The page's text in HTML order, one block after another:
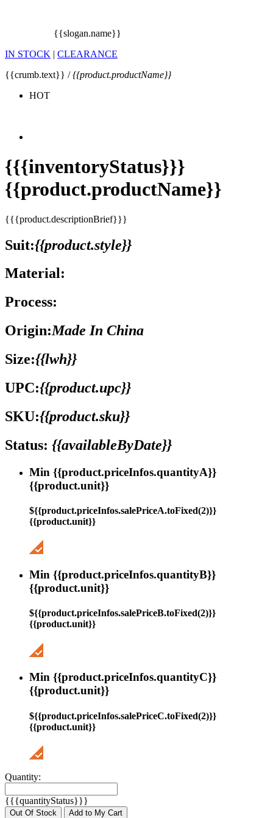
{{slogan.name}}
IN STOCK | CLEARANCE
{{crumb.text}} /{{product.productName}}
HOT
{{{inventoryStatus}}}
{{product.productName}}
{{{product.descriptionBrief}}}
Suit:{{product.style}}
Material:
Process:
Origin:Made In China
Size:{{lwh}}
UPC:{{product.upc}}
SKU:{{product.sku}}
Status: {{availableByDate}}
Min {{product.priceInfos.quantityA}}
{{product.unit}}
${{product.priceInfos.salePriceA.toFixed(2)}}
{{product.unit}}
Min {{product.priceInfos.quantityB}}
{{product.unit}}
${{product.priceInfos.salePriceB.toFixed(2)}}
{{product.unit}}
Min {{product.priceInfos.quantityC}}
{{product.unit}}
${{product.priceInfos.salePriceC.toFixed(2)}}
{{product.unit}}
Quantity:
{{{quantityStatus}}}
Out Of Stock Add to My Cart